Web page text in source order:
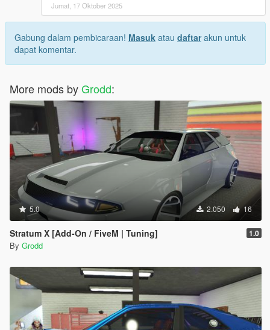
Jumat, 17 Oktober 2025
Gabung dalam pembicaraan! Masuk atau daftarakun untuk
dapat komentar.
More mods byGrodd:
5.0 2.050 16
Stratum X [Add-On / FiveM | Tuning] 1.0
By Grodd